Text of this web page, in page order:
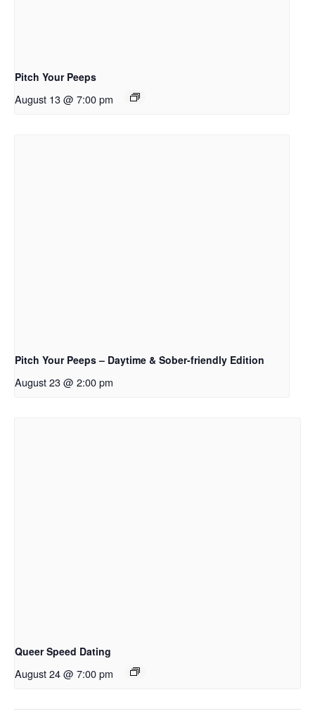
Pitch Your Peeps
August 13 @ 7:00 pm
Pitch Your Peeps – Daytime & Sober-friendly Edition
August 23 @ 2:00 pm
Queer Speed Dating
August 24 @ 7:00 pm